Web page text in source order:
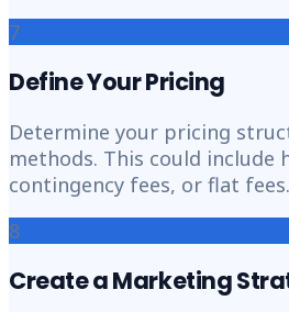
7
Define Your Pricing
Determine your pricing
methods. This could include
contingency fees, or flat fees.
8
Create a Marketing